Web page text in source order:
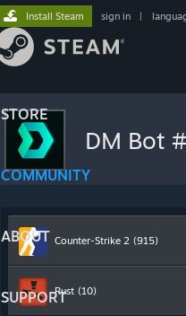
STORE
COMMUNITY
ABOUT
SUPPORT
Install Steam sign in
DM Bot
Counter-Strike 2 (915)
Rust (10)